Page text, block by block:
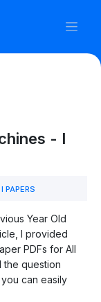
- I
PAPERS
Year Old
I provided
PDFs for All
the question
can easily